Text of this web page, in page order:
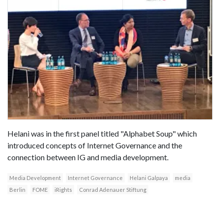
Helani was in the first panel titled "Alphabet Soup" which
introduced concepts of Internet Governance and the
connection between IG and media development.
Media Development Internet Governance Helani Galpaya
media
Berlin
FOME iRights Conrad Adenauer Stiftung